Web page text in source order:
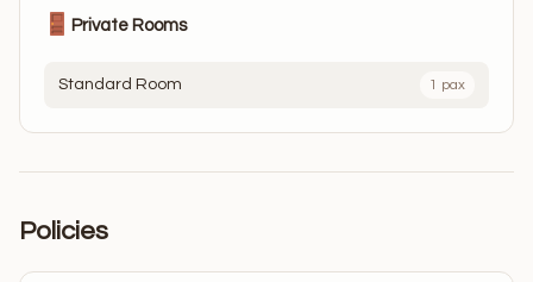
Private Rooms
Standard Room 1 pax
Policies